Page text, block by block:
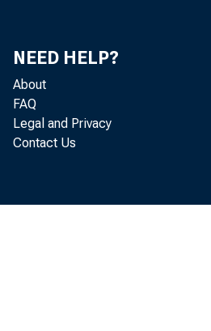
NEED HELP?
About
FAQ
Legal and Privacy
Contact Us